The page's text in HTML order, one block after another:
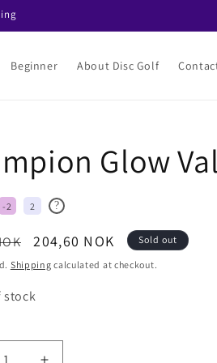
Beginner About Disc Golf
Glow
-2 2 ?
Sale
price
204,60 NOK Sold out
Shipping calculated at checkout.
stock